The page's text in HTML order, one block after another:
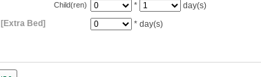
Child(ren) *
day(s)
[Extra Bed]
* day(s)